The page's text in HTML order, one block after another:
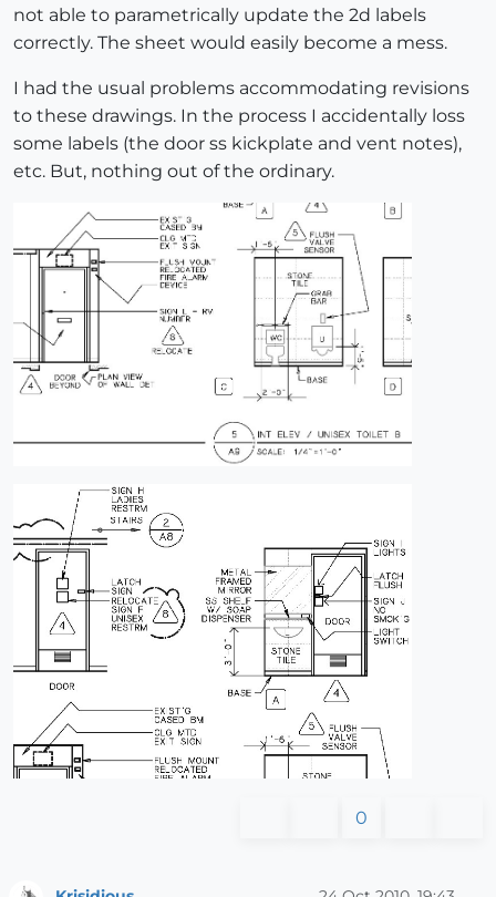
not able to parametrically update the 2d labels
correctly. The sheet would easily become a mess.
I had the usual problems accommodating revisions
to these drawings. In the process I accidentally loss
some labels (the door ss kickplate and vent notes),
etc. But, nothing out of the ordinary.
0